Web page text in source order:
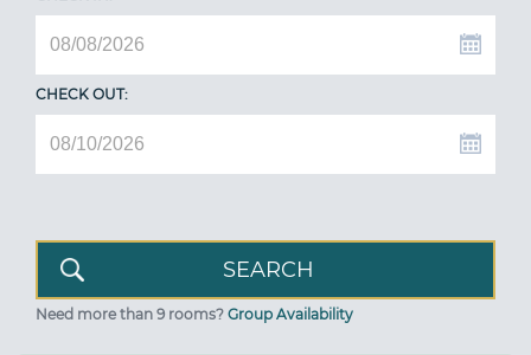
CHECK OUT:
Need more than 9 rooms? Group Availability